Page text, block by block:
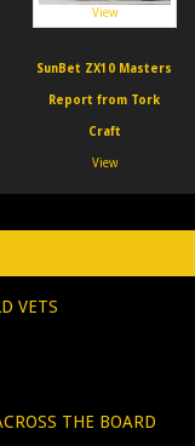
View
SunBet ZX10 Masters
Report from Tork
Craft
View
VETS
THE BOARD